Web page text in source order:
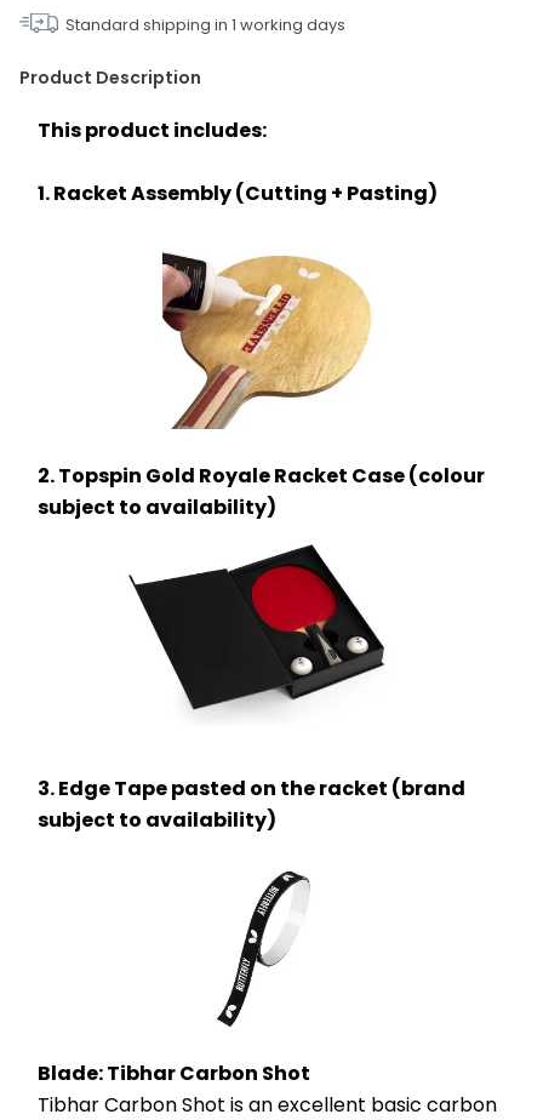
Standard shipping in 1 working days
Product Description
This product includes:
1. Racket Assembly (Cutting + Pasting)
2. Topspin Gold Royale Racket Case (colour
subject to availability)
3. Edge Tape pasted on the racket (brand
subject to availability)
Blade: Tibhar Carbon Shot
Tibhar Carbon Shot is an excellent basic carbon